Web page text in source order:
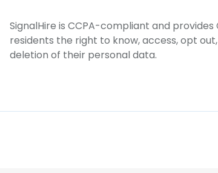
SignalHire is CCPA-compliant and provides
residents the right to know, access, opt
deletion of their personal data.